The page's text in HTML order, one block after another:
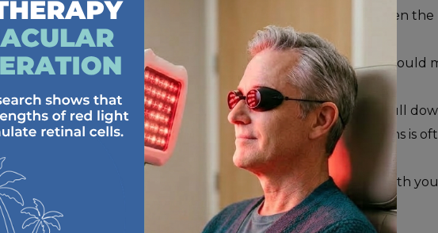
irritation or a gritty sensation in your eye. This happens when
position over your cornea.
Blurred Vision
: If one eye suddenly becomes blurry, this could
but has moved out of place.
The Lens Is Visible in the Eye
: To locate a lens, gently pull
upper eyelid and look in a mirror to see if it’s visible. The lens is
upper eyelid or slightly off-center on the
sclera.
: If you nap or accidentally sleep with
out and stick to your eye, making it difficult to remove.